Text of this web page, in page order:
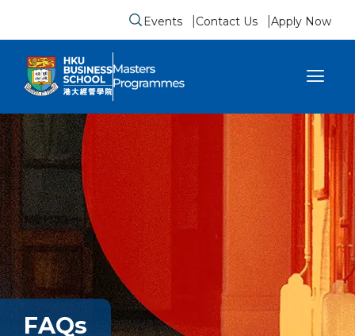
Submit search form
Events Contact Us Apply Now
sidebar menu
FAQs